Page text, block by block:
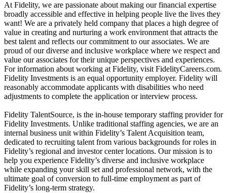
At Fidelity, we are passionate about making our financial expertise
broadly accessible and effective in helping people live the lives they
want! We are a privately held company that places a high degree of
value in creating and nurturing a work environment that attracts the
best talent and reflects our commitment to our associates. We are
proud of our diverse and inclusive workplace where we respect and
value our associates for their unique perspectives and experiences.
For information about working at Fidelity, visit FidelityCareers.com.
Fidelity Investments is an equal opportunity employer. Fidelity will
reasonably accommodate applicants with disabilities who need
adjustments to complete the application or interview process.
Fidelity TalentSource, is the in-house temporary staffing provider for
Fidelity Investments. Unlike traditional staffing agencies, we are an
internal business unit within Fidelity’s Talent Acquisition team,
dedicated to recruiting talent from various backgrounds for roles in
Fidelity’s regional and investor center locations. Our mission is to
help you experience Fidelity’s diverse and inclusive workplace
while expanding your skill set and professional network, with the
ultimate goal of conversion to full-time employment as part of
Fidelity’s long-term strategy.